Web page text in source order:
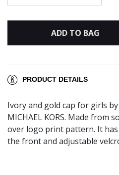
ADD TO BAG
PRODUCT DETAILS
Ivory and gold cap for girls
MICHAEL KORS. Made from
over logo print pattern. It
the front and adjustable